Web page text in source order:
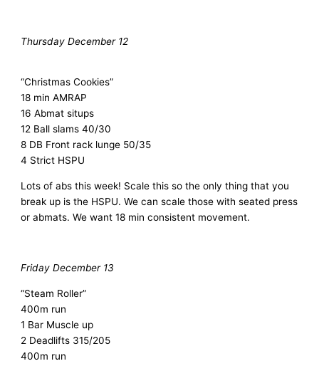
Thursday December 12
“Christmas Cookies”
18 min AMRAP
16 Abmat situps
12 Ball slams 40/30
8 DB Front rack lunge 50/35
4 Strict HSPU
Lots of abs this week! Scale this so the only thing that you
break up is the HSPU. We can scale those with seated press
or abmats. We want 18 min consistent movement.
Friday December 13
“Steam Roller”
400m run
1 Bar Muscle up
2 Deadlifts 315/205
400m run